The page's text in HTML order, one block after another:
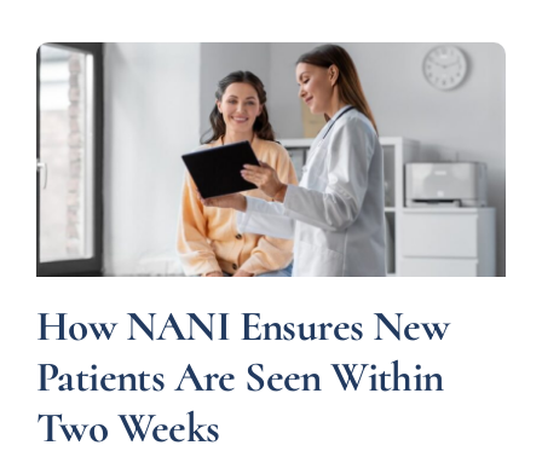
How NANI Ensures New
Patients Are Seen Within
Two Weeks